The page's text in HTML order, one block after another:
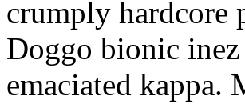
crumply hardcore
Doggo bionic inez
emaciated kappa.